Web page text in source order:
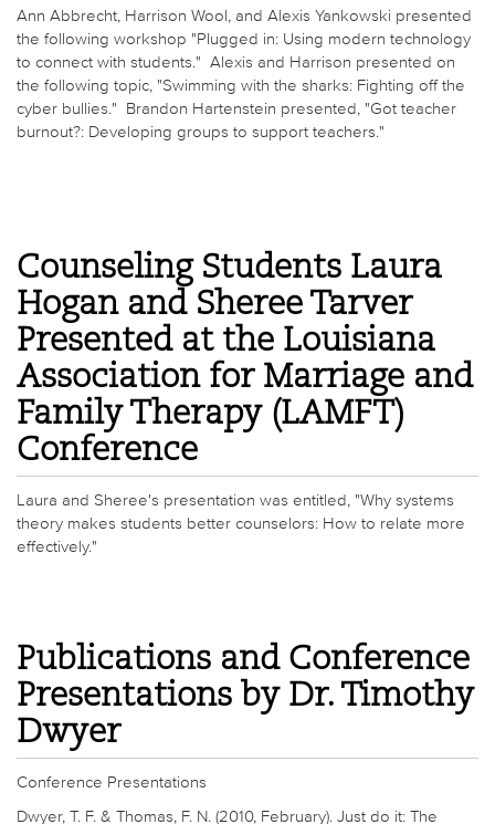
Ann Abbrecht, Harrison Wool, and Alexis Yankowski presented
the following workshop "Plugged in: Using modern technology
to connect with students." Alexis and Harrison presented on
the following topic, "Swimming with the sharks: Fighting off the
cyber bullies." Brandon Hartenstein presented, "Got teacher
burnout?: Developing groups to support teachers."
Counseling Students Laura
Hogan and Sheree Tarver
Presented at the Louisiana
Association for Marriage and
Family Therapy (LAMFT)
Conference
Laura and Sheree's presentation was entitled, "Why systems
theory makes students better counselors: How to relate more
effectively."
Publications and Conference
Presentations by Dr. Timothy
Dwyer
Conference Presentations
Dwyer, T. F. & Thomas, F. N. (2010, February). Just do it: The